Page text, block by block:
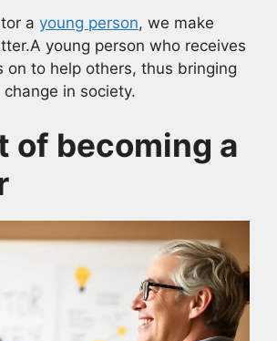
a young person, we make
young person who receives
on to help others, thus bringing
in society.
of becoming a